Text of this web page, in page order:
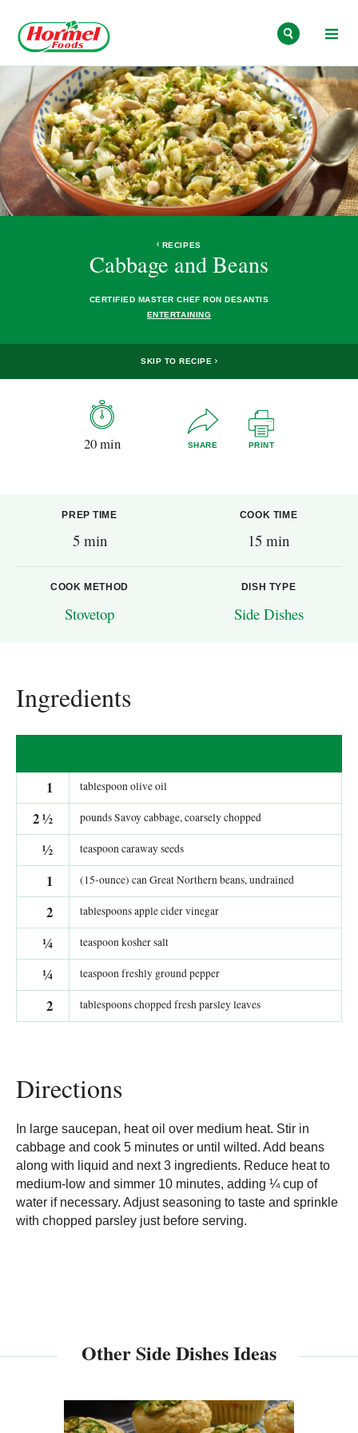
RECIPES
Cabbage and Beans
CERTIFIED MASTER CHEF RON DESANTIS
ENTERTAINING
SKIP TO RECIPE
20 min SHARE PRINT
PREP TIME
5 min
COOK TIME
15 min
COOK METHOD
Stovetop
DISH TYPE
Side Dishes
Ingredients
1 tablespoon olive oil
2½ pounds Savoy cabbage, coarsely chopped
½ teaspoon caraway seeds
1 (15-ounce) can Great Northern beans, undrained
2 tablespoons apple cider vinegar
¼ teaspoon kosher salt
¼ teaspoon freshly ground pepper
2 tablespoons chopped fresh parsley leaves
Directions
In large saucepan, heat oil over medium heat. Stir in
cabbage and cook 5 minutes or until wilted. Add beans
along with liquid and next 3 ingredients. Reduce heat to
medium-low and simmer 10 minutes, adding ¼ cup of
water if necessary. Adjust seasoning to taste and sprinkle
with chopped parsley just before serving.
Other Side Dishes Ideas